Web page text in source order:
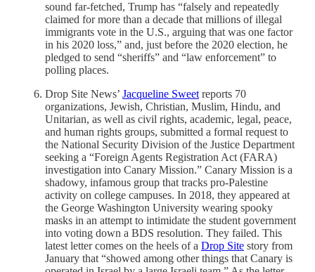
sound far-fetched, Trump has “falsely and repeatedly
claimed for more than a decade that millions of illegal
immigrants vote in the U.S., arguing that was one factor
in his 2020 loss,” and, just before the 2020 election, he
pledged to send “sheriffs” and “law enforcement” to
polling places.
Drop Site News’ Jacqueline Sweet reports 70
organizations, Jewish, Christian, Muslim, Hindu, and
Unitarian, as well as civil rights, academic, legal, peace,
and human rights groups, submitted a formal request to
the National Security Division of the Justice Department
seeking a “Foreign Agents Registration Act (FARA)
investigation into Canary Mission.” Canary Mission is a
shadowy, infamous group that tracks pro-Palestine
activity on college campuses. In 2018, they appeared at
the George Washington University wearing spooky
masks in an attempt to intimidate the student government
into voting down a BDS resolution. They failed. This
latest letter comes on the heels of a Drop Site story from
January that “showed among other things that Canary is